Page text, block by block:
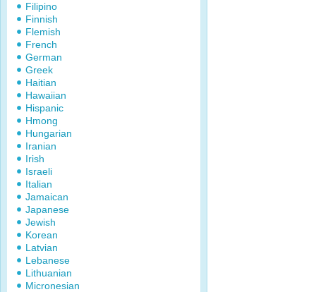
Filipino
Finnish
Flemish
French
German
Greek
Haitian
Hawaiian
Hispanic
Hmong
Hungarian
Iranian
Irish
Israeli
Italian
Jamaican
Japanese
Jewish
Korean
Latvian
Lebanese
Lithuanian
Micronesian